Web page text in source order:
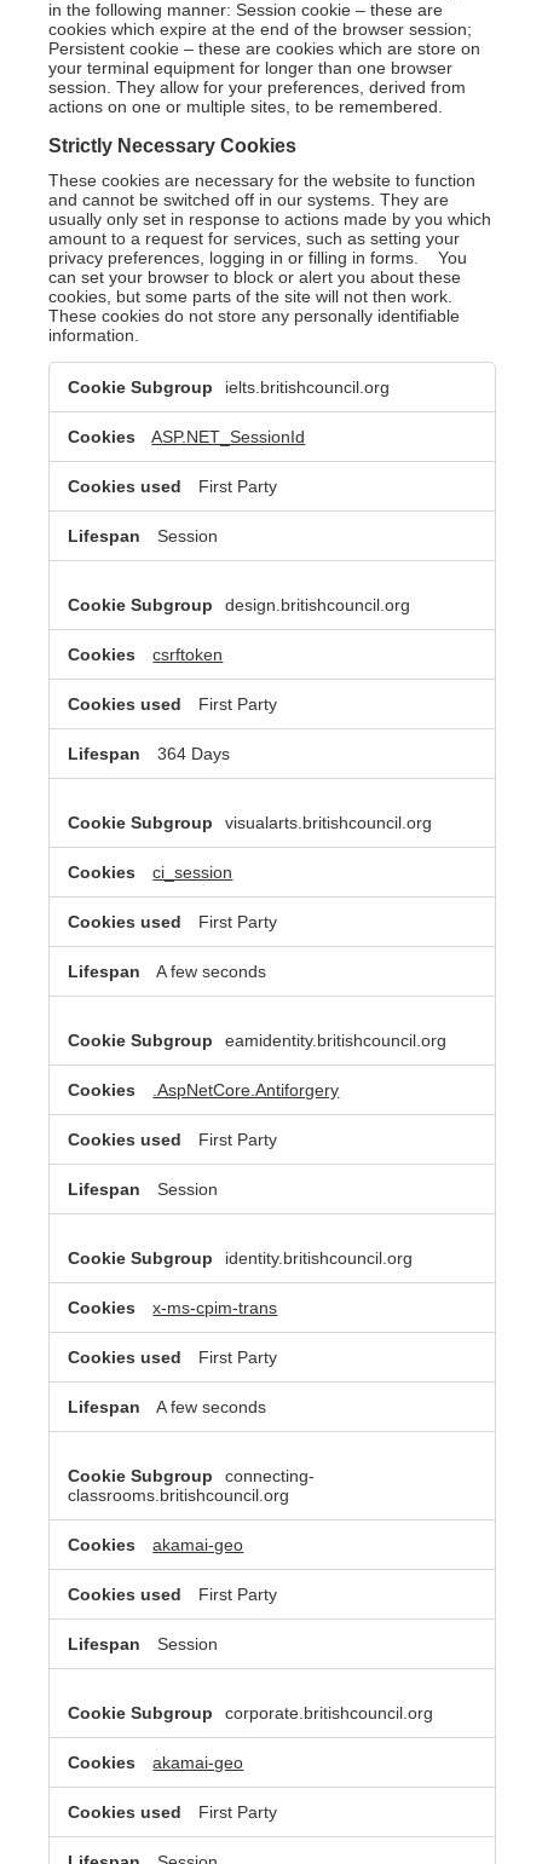
in the following manner: Session cookie – these are
cookies which expire at the end of the browser session;
Persistent cookie – these are cookies which are store on
your terminal equipment for longer than one browser
session. They allow for your preferences, derived from
actions on one or multiple sites, to be remembered.
Strictly Necessary Cookies
These cookies are necessary for the website to function
and cannot be switched off in our systems. They are
usually only set in response to actions made by you which
amount to a request for services, such as setting your
privacy preferences, logging in or filling in forms. You
can set your browser to block or alert you about these
cookies, but some parts of the site will not then work.
These cookies do not store any personally identifiable
information.
Strictly
Necessary
Cookies
ielts.britishcouncil.org
ASP.NET_SessionId
First Party
Session
design.britishcouncil.org
csrftoken
First Party
364 Days
visualarts.britishcouncil.org
ci_session
First Party
A few seconds
eamidentity.britishcouncil.org
.AspNetCore.Antiforgery
First Party
Session
identity.britishcouncil.org
x-ms-cpim-trans
First Party
A few seconds
connecting-
classrooms.britishcouncil.org
akamai-geo
First Party
Session
corporate.britishcouncil.org
akamai-geo
First Party